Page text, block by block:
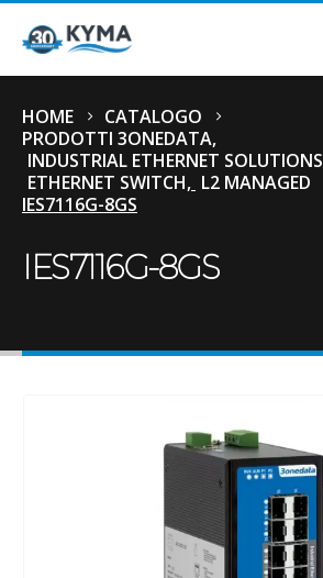
HOME
CATALOGO
PRODOTTI 3ONEDATA,
INDUSTRIAL ETHERNET SOLUTIONS
ETHERNET SWITCH, L2 MANAGED
IES7116G-8GS
IES7116G-8GS